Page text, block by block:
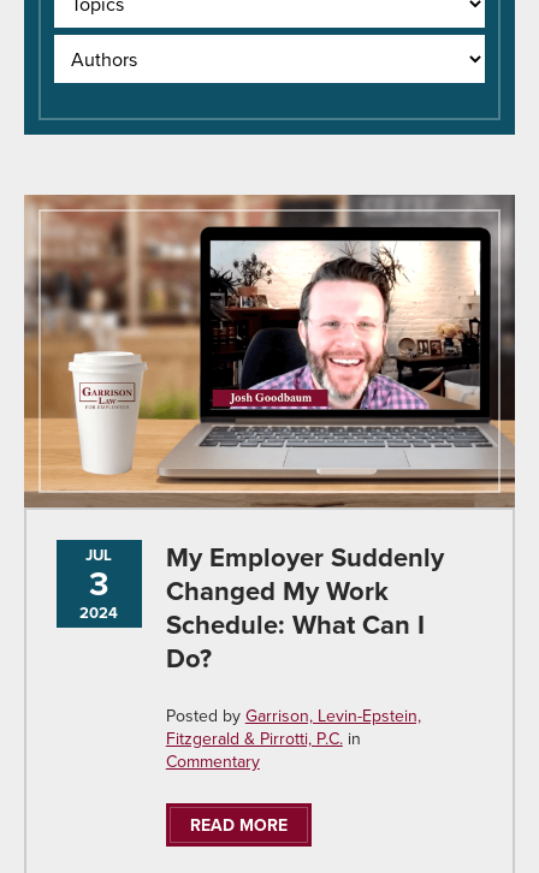
JUL
3
2024
My Employer Suddenly
Changed My Work
Schedule: What Can I
Do?
Posted by Garrison, Levin-Epstein,
Fitzgerald & Pirrotti, P.C.in
Commentary
READ MORE